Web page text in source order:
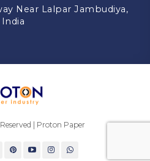
Near Lalpar Jambudiya,
| Proton Paper